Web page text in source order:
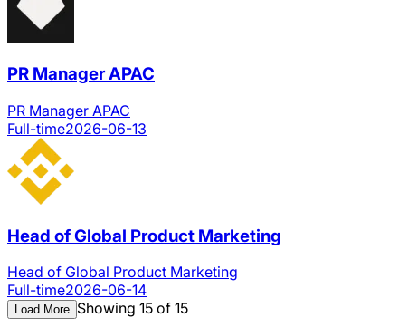
PR Manager APAC
PR Manager APAC
Full-time2026-06-13
Head of Global Product Marketing
Head of Global Product Marketing
Full-time2026-06-14
Load More Showing 15 of 15